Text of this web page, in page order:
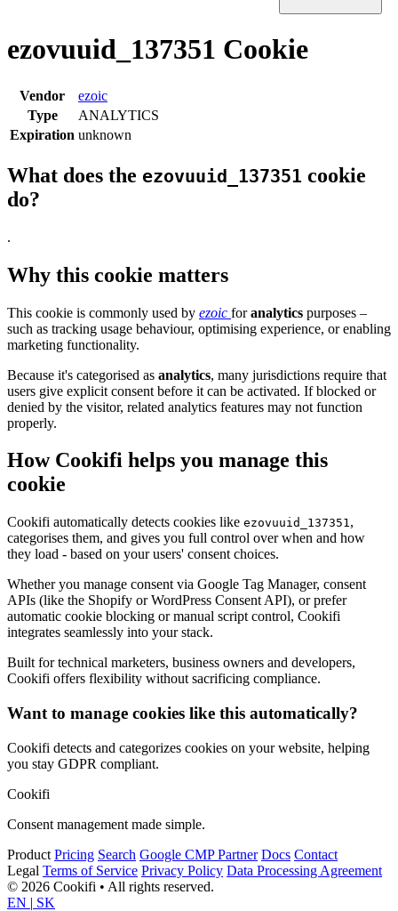
ezovuuid_137351 Cookie
Vendor
ezoic
Type
ANALYTICS
Expiration unknown
What does the ezovuuid_137351 cookie
do?
.
Why this cookie matters
This cookie is commonly used by ezoic foranalytics purposes –
such as tracking usage behaviour, optimising experience, or enabling
marketing functionality.
Because it's categorised as analytics, many jurisdictions require that
users give explicit consent before it can be activated. If blocked or
denied by the visitor, related analytics features may not function
properly.
How Cookifi helps you manage this
cookie
Cookifi automatically detects cookies like ezovuuid_137351,
categorises them, and gives you full control over when and how
they load - based on your users' consent choices.
Whether you manage consent via Google Tag Manager, consent
APIs (like the Shopify or WordPress Consent API), or prefer
automatic cookie blocking or manual script control, Cookifi
integrates seamlessly into your stack.
Built for technical marketers, business owners and developers,
Cookifi offers flexibility without sacrificing compliance.
Want to manage cookies like this automatically?
Cookifi detects and categorizes cookies on your website, helping
you stay GDPR compliant.
Cookifi
Consent management made simple.
Product Pricing Search Google CMP Partner Docs Contact
Legal Terms of Service Privacy Policy Data Processing Agreement
© 2026 Cookifi • All rights reserved.
EN | SK